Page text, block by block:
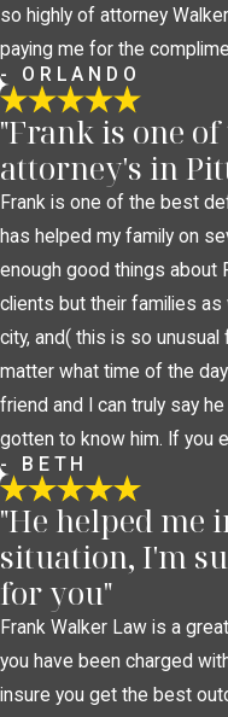
so highly of attorney
paying me for the
- ORLANDO
"Frank is one
attorney's in
Frank is one of the best
has helped my family on
enough good things about
clients but their families
city, and( this is so
matter what time of the
friend and I can truly say
gotten to know him. If you
- BETH
"He helped me
situation, I'm
for you"
Frank Walker Law is a
you have been charged
insure you get the best